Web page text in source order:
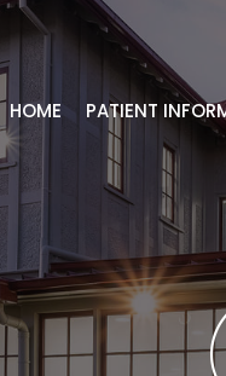
HOME PATIENT